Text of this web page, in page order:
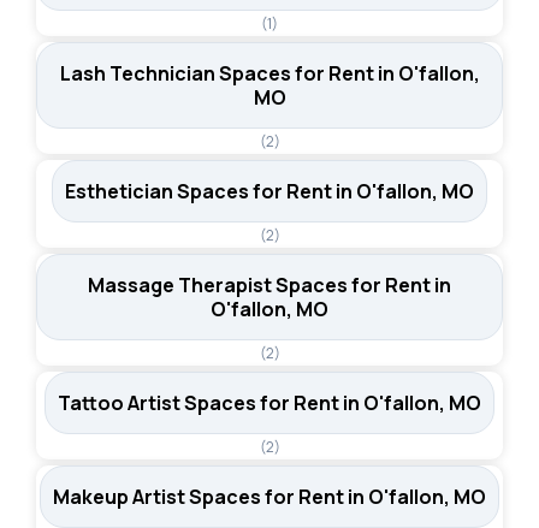
(1)
Lash Technician Spaces for Rent in O'fallon,
MO
(2)
Esthetician Spaces for Rent in O'fallon, MO
(2)
Massage Therapist Spaces for Rent in
O'fallon, MO
(2)
Tattoo Artist Spaces for Rent in O'fallon, MO
(2)
Makeup Artist Spaces for Rent in O'fallon, MO